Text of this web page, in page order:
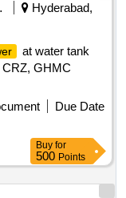
Hyderabad,
at water tank
CRZ, GHMC
Due Date
Buy for
500 Points